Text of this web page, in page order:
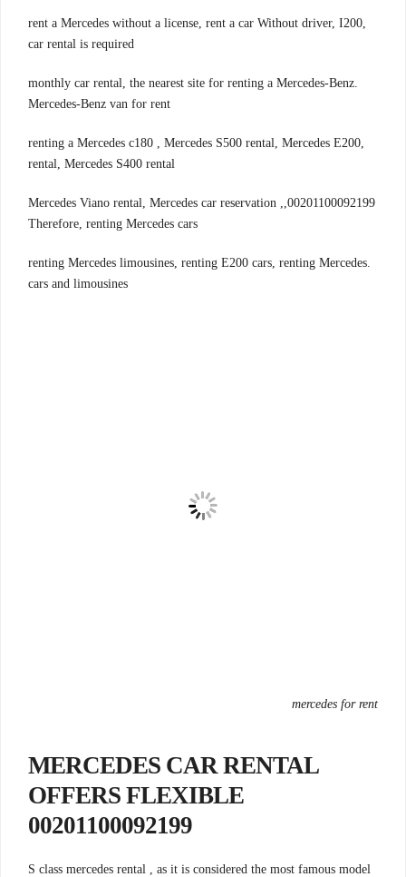
,rent a Mercedes without a license, rent a car Without driver, I200
car rental is required
.monthly car rental, the nearest site for renting a Mercedes-Benz
Mercedes-Benz van for rent
,renting a Mercedes c180 , Mercedes S500 rental, Mercedes E200
rental, Mercedes S400 rental
00201100092199,Mercedes Viano rental, Mercedes car reservation ,
Therefore, renting Mercedes cars
.renting Mercedes limousines, renting E200 cars, renting Mercedes
cars and limousines
mercedes for rent
MERCEDES CAR RENTAL
OFFERS FLEXIBLE
00201100092199
S class mercedes rental , as it is considered the most famous model